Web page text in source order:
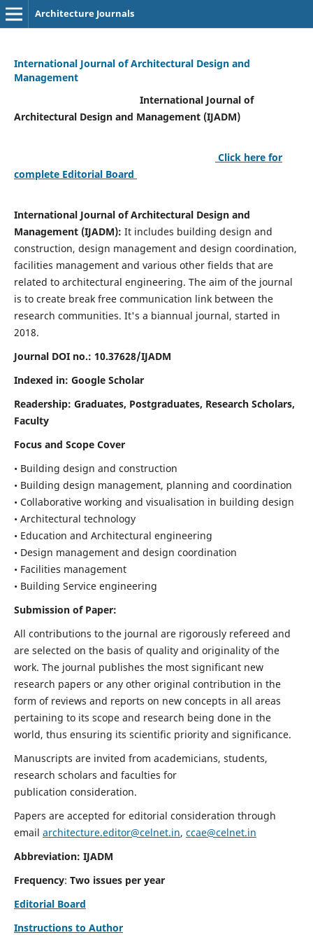
Architecture Journals
International Journal of Architectural Design and
Management
International Journal of
Architectural Design and Management (IJADM)
Click here for
complete Editorial Board
International Journal of Architectural Design and
Management (IJADM): It includes building design and
construction, design management and design coordination,
facilities management and various other fields that are
related to architectural engineering. The aim of the journal
is to create break free communication link between the
research communities. It's a biannual journal, started in
2018.
Journal DOI no.: 10.37628/IJADM
Indexed in: Google Scholar
Readership: Graduates, Postgraduates, Research Scholars,
Faculty
Focus and Scope Cover
• Building design and construction
• Building design management, planning and coordination
• Collaborative working and visualisation in building design
• Architectural technology
• Education and Architectural engineering
• Design management and design coordination
• Facilities management
• Building Service engineering
Submission of Paper:
All contributions to the journal are rigorously refereed and
are selected on the basis of quality and originality of the
work. The journal publishes the most significant new
research papers or any other original contribution in the
form of reviews and reports on new concepts in all areas
pertaining to its scope and research being done in the
world, thus ensuring its scientific priority and significance.
Manuscripts are invited from academicians, students,
research scholars and faculties for
publication consideration.
Papers are accepted for editorial consideration through
email architecture.editor@celnet.in, ccae@celnet.in
Abbreviation: IJADM
Frequency: Two issues per year
Editorial Board
Instructions to Author